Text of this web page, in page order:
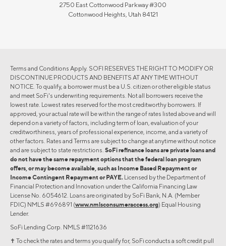
2750 East Cottonwood Parkway #300
Cottonwood Heights, Utah 84121
Terms and Conditions Apply. SOFI RESERVES THE RIGHT TO MODIFY OR
DISCONTINUE PRODUCTS AND BENEFITS AT ANY TIME WITHOUT
NOTICE. To qualify, a borrower must be a U.S. citizen or other eligible status
and meet SoFi's underwriting requirements. Not all borrowers receive the
lowest rate. Lowest rates reserved for the most creditworthy borrowers. If
approved, your actual rate will be within the range of rates listed above and will
depend on a variety of factors, including term of loan, evaluation of your
creditworthiness, years of professional experience, income, and a variety of
other factors. Rates and Terms are subject to change at anytime without notice
and are subject to state restrictions. SoFi refinance loans are private loans and
do not have the same repayment options that the federal loan program
offers, or may become available, such as Income Based Repayment or
Income Contingent Repayment or PAYE. Licensed by the Department of
Financial Protection and Innovation under the California Financing Law
License No. 6054612. Loans are originated by SoFi Bank, N.A. (Member
FDIC) NMLS #696891 (www.nmlsconsumeraccess.org) Equal Housing
Lender.
SoFi Lending Corp. NMLS #1121636
✝︎ To check the rates and terms you qualify for, SoFi conducts a soft credit pull